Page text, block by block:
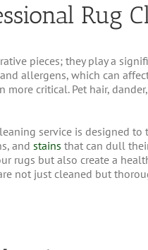
Rug
pieces; they play a
allergens, which can
more critical. Pet hair,
service is designed
and stains that can dull
rugs but also create a
not just cleaned but